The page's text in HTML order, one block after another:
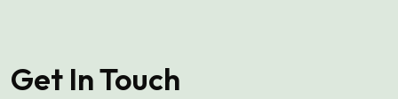
Get In Touch